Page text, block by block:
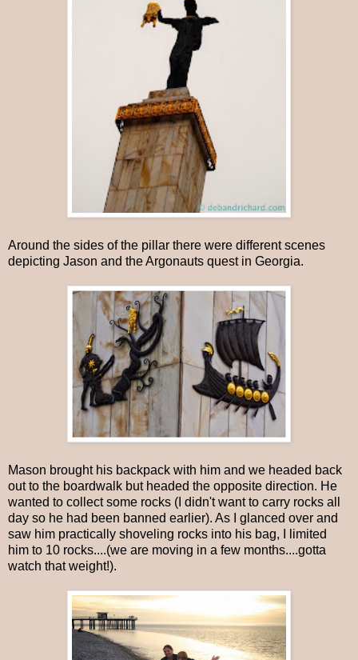
Around the sides of the pillar there were different scenes
depicting Jason and the Argonauts quest in Georgia.
Mason brought his backpack with him and we headed back
out to the boardwalk but headed the opposite direction. He
wanted to collect some rocks (I didn't want to carry rocks all
day so he had been banned earlier). As I glanced over and
saw him practically shoveling rocks into his bag, I limited
him to 10 rocks....(we are moving in a few months....gotta
watch that weight!).